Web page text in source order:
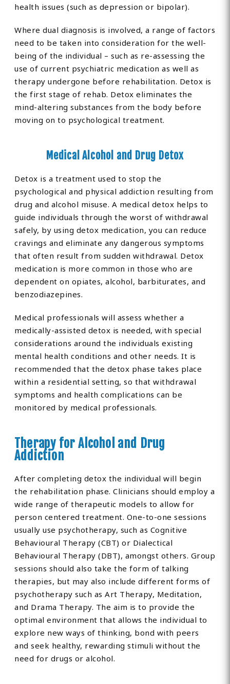
health issues (such as depression or bipolar).
Where dual diagnosis is involved, a range of factors
need to be taken into consideration for the well-
being of the individual – such as re-assessing the
use of current psychiatric medication as well as
therapy undergone before rehabilitation. Detox is
the first stage of rehab. Detox eliminates the
mind-altering substances from the body before
moving on to psychological treatment.
Medical Alcohol and Drug Detox
Detox is a treatment used to stop the
psychological and physical addiction resulting from
drug and alcohol misuse. A medical detox helps to
guide individuals through the worst of withdrawal
safely, by using detox medication, you can reduce
cravings and eliminate any dangerous symptoms
that often result from sudden withdrawal. Detox
medication is more common in those who are
dependent on opiates, alcohol, barbiturates, and
benzodiazepines.
Medical professionals will assess whether a
medically-assisted detox is needed, with special
considerations around the individuals existing
mental health conditions and other needs. It is
recommended that the detox phase takes place
within a residential setting, so that withdrawal
symptoms and health complications can be
monitored by medical professionals.
Therapy for Alcohol and Drug
Addiction
After completing detox the individual will begin
the rehabilitation phase. Clinicians should employ a
wide range of therapeutic models to allow for
person centered treatment. One-to-one sessions
usually use psychotherapy, such as Cognitive
Behavioural Therapy (CBT) or Dialectical
Behavioural Therapy (DBT), amongst others. Group
sessions should also take the form of talking
therapies, but may also include different forms of
psychotherapy such as Art Therapy, Meditation,
and Drama Therapy. The aim is to provide the
optimal environment that allows the individual to
explore new ways of thinking, bond with peers
and seek healthy, rewarding stimuli without the
need for drugs or alcohol.